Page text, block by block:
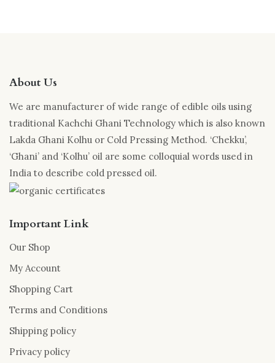
About Us
We are manufacturer of wide range of edible oils using
traditional Kachchi Ghani Technology which is also known
Lakda Ghani Kolhu or Cold Pressing Method. ‘Chekku’,
‘Ghani’ and ‘Kolhu’ oil are some colloquial words used in
India to describe cold pressed oil.
Important Link
Our Shop
My Account
Shopping Cart
Terms and Conditions
Shipping policy
Privacy policy